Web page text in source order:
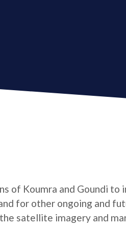
of Koumra and Goundi to
for other ongoing and
satellite imagery and